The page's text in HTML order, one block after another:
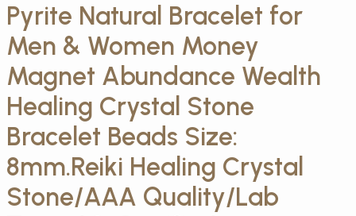
Pyrite Natural Bracelet for
Men & Women Money
Magnet Abundance Wealth
Healing Crystal Stone
Bracelet Beads Size:
8mm.Reiki Healing Crystal
Stone/AAA Quality/Lab